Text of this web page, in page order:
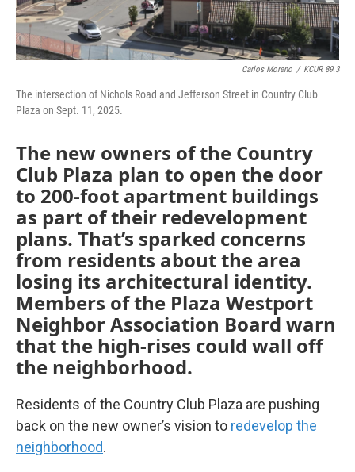
Carlos Moreno / KCUR 89.3
The intersection of Nichols Road and Jefferson Street in Country Club
Plaza on Sept. 11, 2025.
The new owners of the Country
Club Plaza plan to open the door
to 200-foot apartment buildings
as part of their redevelopment
plans. That’s sparked concerns
from residents about the area
losing its architectural identity.
Members of the Plaza Westport
Neighbor Association Board warn
that the high-rises could wall off
the neighborhood.
Residents of the Country Club Plaza are pushing
back on the new owner’s vision to redevelop the
neighborhood.